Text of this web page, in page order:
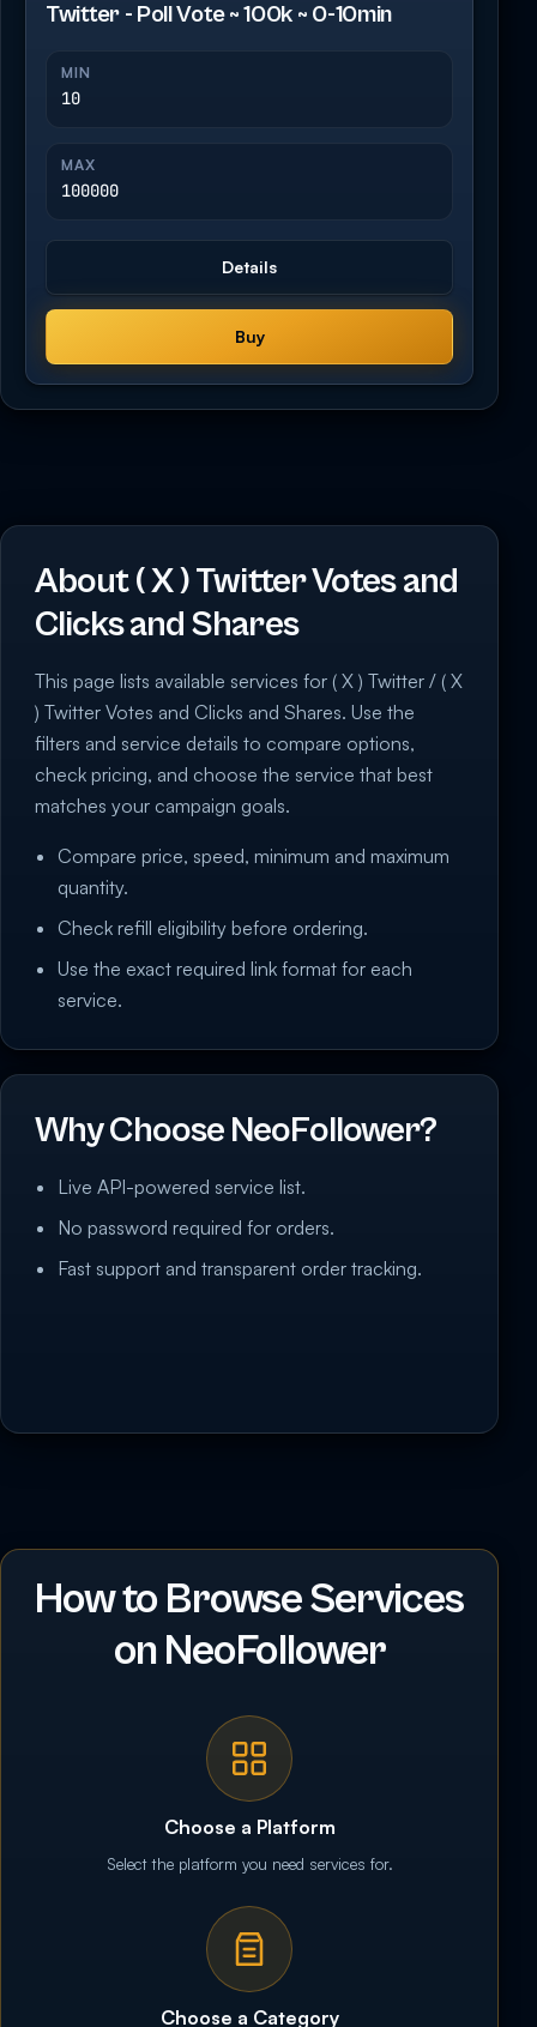
Twitter - Poll Vote ~ 100k ~ 0-10min
MIN
10
MAX
100000
Details
Buy
About ( X ) Twitter Votes and
Clicks and Shares
This page lists available services for ( X ) Twitter / ( X
) Twitter Votes and Clicks and Shares. Use the
filters and service details to compare options,
check pricing, and choose the service that best
matches your campaign goals.
Compare price, speed, minimum and maximum
quantity.
Check refill eligibility before ordering.
Use the exact required link format for each
service.
Why Choose NeoFollower?
Live API-powered service list.
No password required for orders.
Fast support and transparent order tracking.
How to Browse Services
on NeoFollower
Choose a Platform
Select the platform you need services for.
Choose a Category